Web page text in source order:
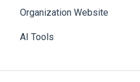
Organization Website
AI Tools